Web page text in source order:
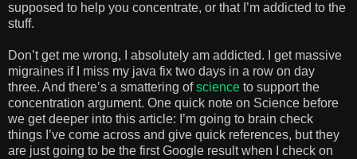
supposed to help you concentrate, or that I’m addicted to the
stuff.
Don’t get me wrong, I absolutely am addicted. I get massive
migraines if I miss my java fix two days in a row on day
three. And there’s a smattering ofscience to support the
concentration argument. One quick note on Science before
we get deeper into this article: I’m going to brain check
things I’ve come across and give quick references, but they
are just going to be the first Google result when I check on